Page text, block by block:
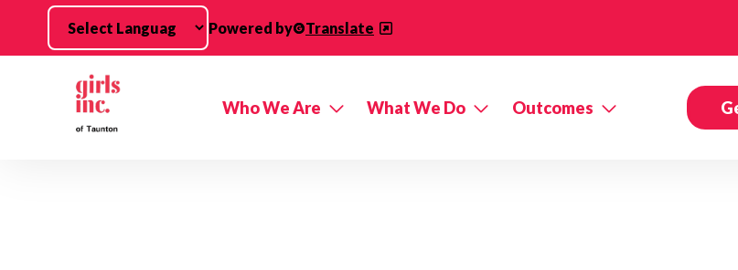
Skip to main content
Powered by Translate
Who We Are What We Do Outcomes